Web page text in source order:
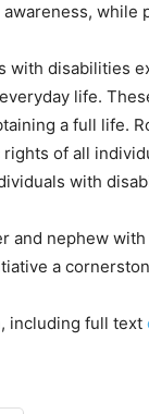
with disabilities
life.
a full life.
rights of all
with
and nephew
a
including full text